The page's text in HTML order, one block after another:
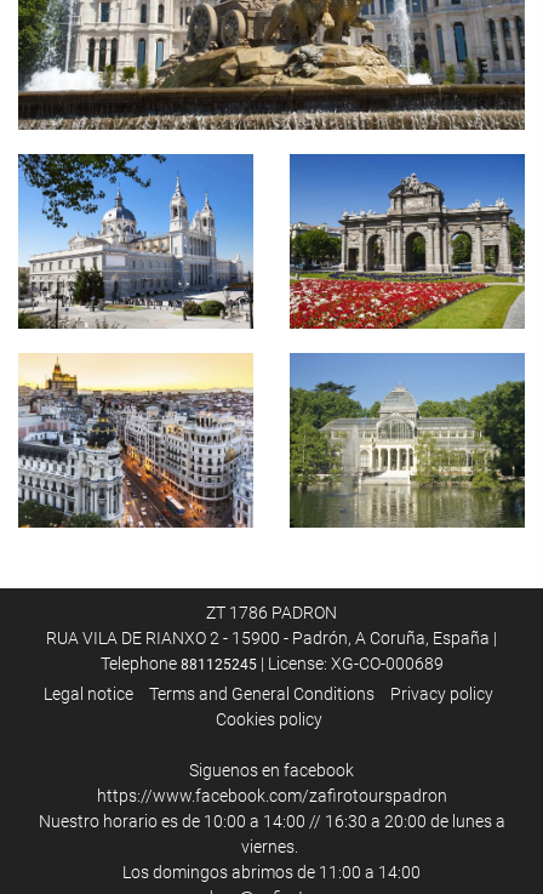
ZT 1786 PADRON
RUA VILA DE RIANXO 2 - 15900 - Padrón, A Coruña, España |
Telephone 881125245| License: XG-CO-000689
Legal notice
Terms and General Conditions
Privacy policy
Cookies policy
Siguenos en facebook
https://www.facebook.com/zafirotourspadron
Nuestro horario es de 10:00 a 14:00 // 16:30 a 20:00 de lunes a
viernes.
Los domingos abrimos de 11:00 a 14:00